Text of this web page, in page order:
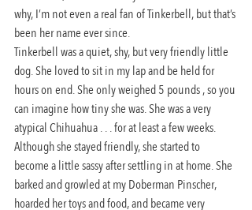
why, I’m not even a real fan of Tinkerbell, but that’s
been her name ever since.
Tinkerbell was a quiet, shy, but very friendly little
dog. She loved to sit in my lap and be held for
hours on end. She only weighed 5 pounds , so you
can imagine how tiny she was. She was a very
atypical Chihuahua . . . for at least a few weeks.
Although she stayed friendly, she started to
become a little sassy after settling in at home. She
barked and growled at my Doberman Pinscher,
hoarded her toys and food, and became very